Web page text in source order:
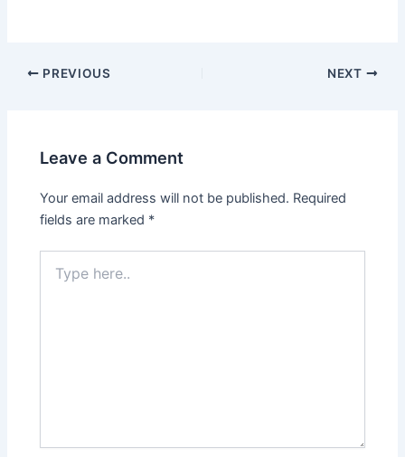
Post
PREVIOUS NEXT
Leave a Comment
Your email address will not be published. Required
fields are marked *
here..